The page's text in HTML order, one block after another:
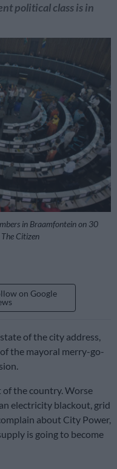
political class is in
in Braamfontein on 30
Citizen
on Google
of the city address,
the mayoral merry-go-
of the country. Worse
electricity blackout, grid
about City Power,
is going to become